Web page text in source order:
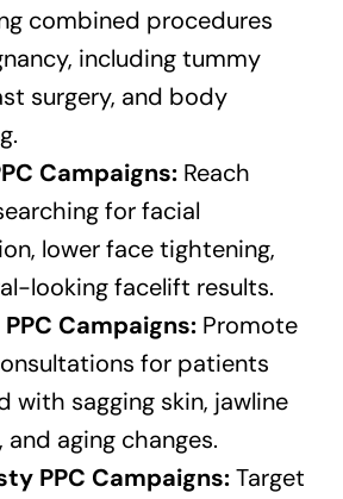
combined procedures
including tummy
surgery, and body
Campaigns:Reach
for facial
lower face tightening,
looking facelift results.
Campaigns:Promote
for patients
with sagging skin, jawline
aging changes.
PPC Campaigns:Target